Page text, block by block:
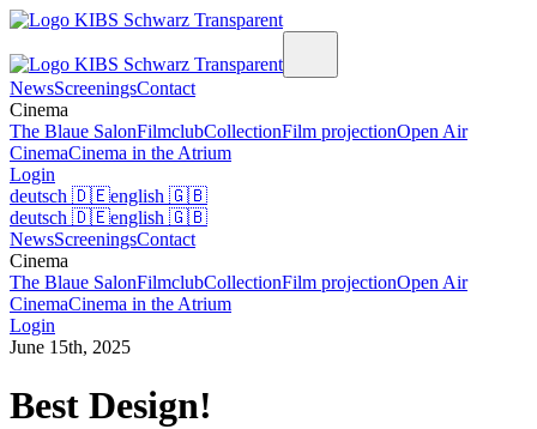
NewsScreeningsContact
Cinema
The Blaue SalonFilmclubCollectionFilm projectionOpen Air
CinemaCinema in the Atrium
Login
deutsch 🇩🇪english 🇬🇧
deutsch 🇩🇪english 🇬🇧
NewsScreeningsContact
Cinema
The Blaue SalonFilmclubCollectionFilm projectionOpen Air
CinemaCinema in the Atrium
Login
June 15th, 2025
Best Design!